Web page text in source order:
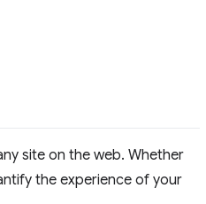
site on the web. Whether
the experience of your